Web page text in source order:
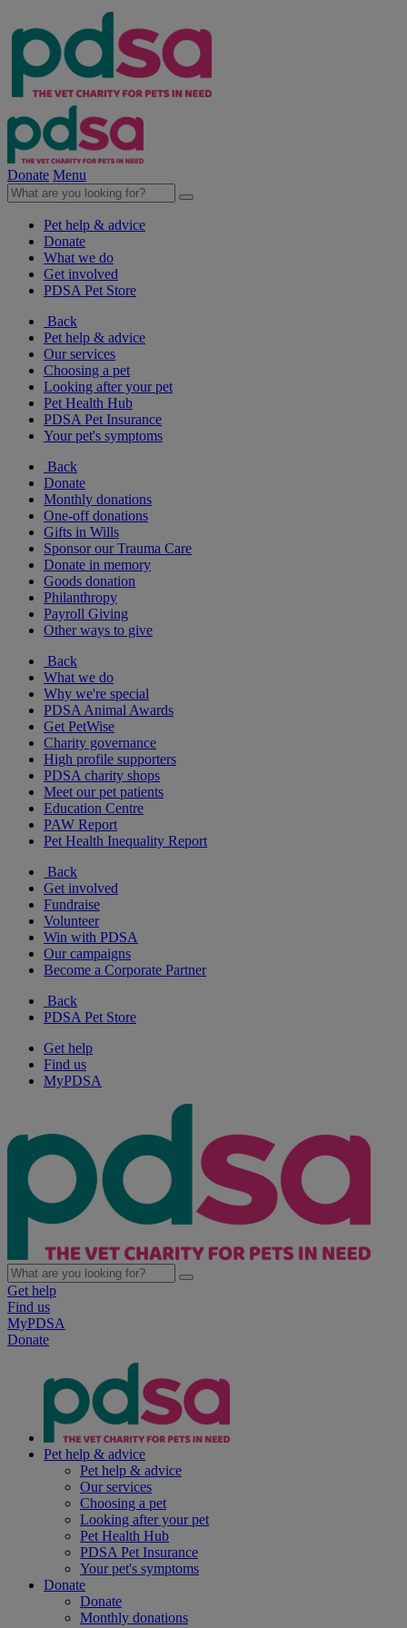
Donate Menu
Pet help & advice
Donate
What we do
Get involved
PDSA Pet Store
Back
Pet help & advice
Our services
Choosing a pet
Looking after your pet
Pet Health Hub
PDSA Pet Insurance
Your pet's symptoms
Back
Donate
Monthly donations
One-off donations
Gifts in Wills
Sponsor our Trauma Care
Donate in memory
Goods donation
Philanthropy
Payroll Giving
Other ways to give
Back
What we do
Why we're special
PDSA Animal Awards
Get PetWise
Charity governance
High profile supporters
PDSA charity shops
Meet our pet patients
Education Centre
PAW Report
Pet Health Inequality Report
Back
Get involved
Fundraise
Volunteer
Win with PDSA
Our campaigns
Become a Corporate Partner
Back
PDSA Pet Store
Get help
Find us
MyPDSA
Get help
Find us
MyPDSA
Donate
Pet help & advice
Pet help & advice
Our services
Choosing a pet
Looking after your pet
Pet Health Hub
PDSA Pet Insurance
Your pet's symptoms
Donate
Donate
Monthly donations